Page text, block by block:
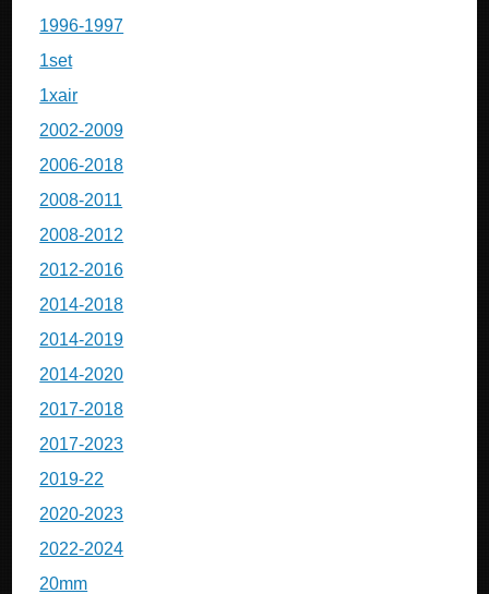
1996-1997
1set
1xair
2002-2009
2006-2018
2008-2011
2008-2012
2012-2016
2014-2018
2014-2019
2014-2020
2017-2018
2017-2023
2019-22
2020-2023
2022-2024
20mm